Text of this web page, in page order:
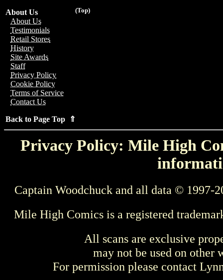
(Top)
About Us
About Us
Testimonials
Retail Stores
History
Site Awards
Staff
Privacy Policy
Cookie Policy
Terms of Service
Contact Us
Back to Page Top ⇑
Privacy Policy: Mile High
Captain Woodchuck and all data © 1997-
Mile High Comics is a registered
All scans are exclusive
may not be used on other
For permission please contact